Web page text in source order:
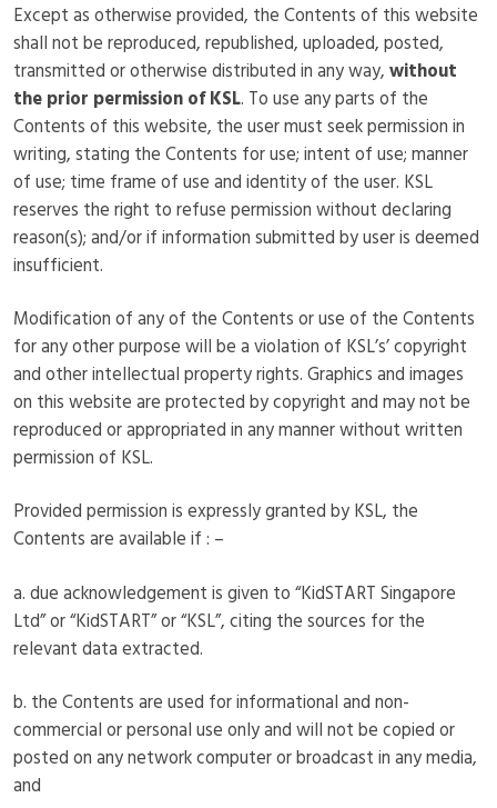
Except as otherwise provided, the Contents of this website
shall not be reproduced, republished, uploaded, posted,
transmitted or otherwise distributed in any way,without
the prior permission of KSL. To use any parts of the
Contents of this website, the user must seek permission in
writing, stating the Contents for use; intent of use; manner
of use; time frame of use and identity of the user. KSL
reserves the right to refuse permission without declaring
reason(s); and/or if information submitted by user is deemed
insufficient.
Modification of any of the Contents or use of the Contents
for any other purpose will be a violation of KSL’s’ copyright
and other intellectual property rights. Graphics and images
on this website are protected by copyright and may not be
reproduced or appropriated in any manner without written
permission of KSL.
Provided permission is expressly granted by KSL, the
Contents are available if : –
a. due acknowledgement is given to “KidSTART Singapore
Ltd” or “KidSTART” or “KSL”, citing the sources for the
relevant data extracted.
b. the Contents are used for informational and non-
commercial or personal use only and will not be copied or
posted on any network computer or broadcast in any media,
and